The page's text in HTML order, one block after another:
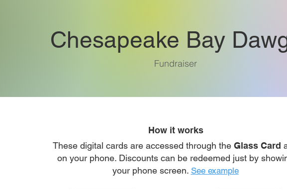
Chesapeake Bay
Fundraiser
How it works
These digital cards are accessed through the Glass Card
on your phone. Discounts can be redeemed just by
your phone screen. See example